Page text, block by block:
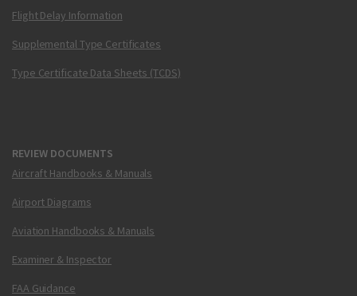
Flight Delay Information
Supplemental Type Certificates
Type Certificate Data Sheets (TCDS)
REVIEW DOCUMENTS
Aircraft Handbooks & Manuals
Airport Diagrams
Aviation Handbooks & Manuals
Examiner & Inspector
FAA Guidance